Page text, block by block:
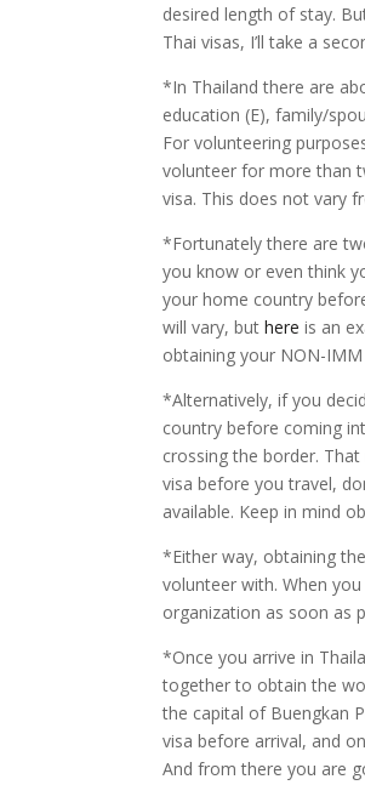
desired length of stay.
Thai visas, I’ll take a
*In Thailand there are
education (E), family/
For volunteering
volunteer for more than
visa. This does not vary
*Fortunately there are
you know or even think
your home country
will vary, buthere is an
obtaining your NON-
*Alternatively, if you
country before coming
crossing the border.
visa before you travel,
available. Keep in mind
*Either way, obtaining
volunteer with. When
organization as soon as
*Once you arrive in
together to obtain the
the capital of Buengkan
visa before arrival, and
And from there you are